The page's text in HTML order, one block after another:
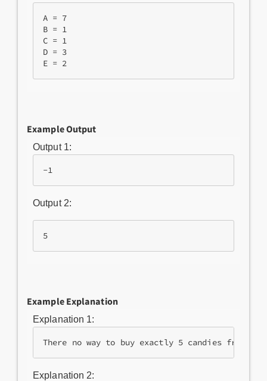
A = 7
B = 1
C = 1
D = 3
Example Output
Output 1:
-1
Output 2:
5
Example Explanation
Explanation 1:
Explanation 2: